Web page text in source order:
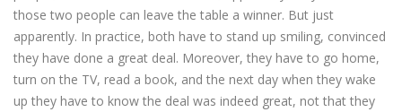
those two people can leave the table a winner. But just
apparently. In practice, both have to stand up smiling, convinced
they have done a great deal. Moreover, they have to go home,
turn on the TV, read a book, and the next day when they wake
up they have to know the deal was indeed great, not that they